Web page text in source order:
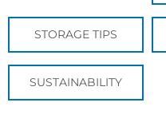
STORAGE TIPS
SUSTAINABILITY